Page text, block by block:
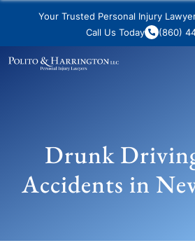
Your Trusted Personal Injury
Call Us Today
(860)
Drunk
Accidents in